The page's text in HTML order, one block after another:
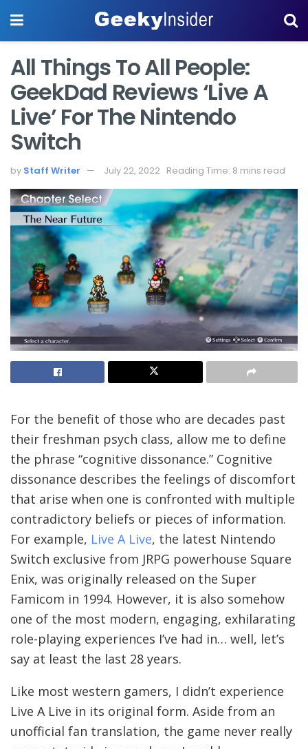
All Things To All People:
GeekDad Reviews ‘Live A
Live’ For The Nintendo
Switch
by Staff Writer July 22, 2022 Reading Time: 8 mins read
For the benefit of those who are decades past
their freshman psych class, allow me to define
the phrase “cognitive dissonance.” Cognitive
dissonance describes the feelings of discomfort
that arise when one is confronted with multiple
contradictory beliefs or pieces of information.
For example, Live A Live, the latest Nintendo
Switch exclusive from JRPG powerhouse Square
Enix, was originally released on the Super
Famicom in 1994. However, it is also somehow
one of the most modern, engaging, exhilarating
role-playing experiences I’ve had in… well, let’s
say at least the last 28 years.
Like most western gamers, I didn’t experience
Live A Live in its original form. Aside from an
unofficial fan translation, the game never really